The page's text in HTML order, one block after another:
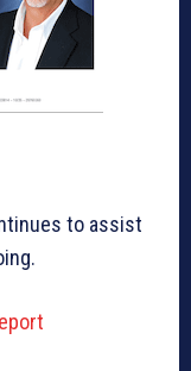
to assist